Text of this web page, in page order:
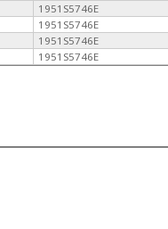
1951S5746E
1951S5746E
1951S5746E
1951S5746E